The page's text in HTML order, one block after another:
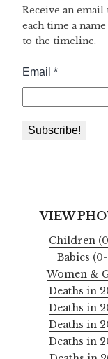
Receive an email
each time a name
to the timeline.
VIEW
Children
Babies
Women &
Deaths in
Deaths in
Deaths in
Deaths in